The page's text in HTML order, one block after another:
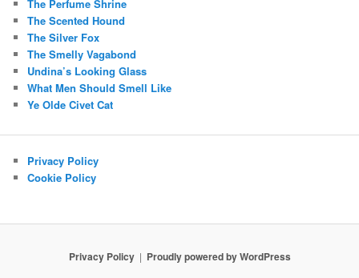
The Perfume Shrine
The Scented Hound
The Silver Fox
The Smelly Vagabond
Undina’s Looking Glass
What Men Should Smell Like
Ye Olde Civet Cat
Privacy Policy
Cookie Policy
Privacy Policy Proudly powered by WordPress